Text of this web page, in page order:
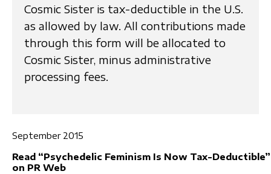
Cosmic Sister is tax-deductible in the U.S.
as allowed by law. All contributions made
through this form will be allocated to
Cosmic Sister, minus administrative
processing fees.
September 2015
Read “Psychedelic Feminism Is Now Tax-Deductible”
on PR Web